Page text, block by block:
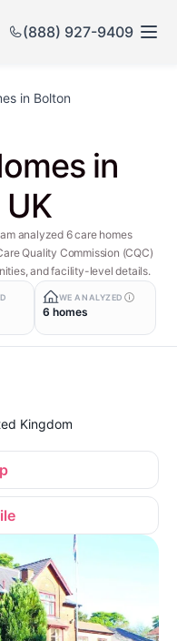
(888) 927-9409
in Bolton
in
analyzed 6 care homes
Quality Commission (CQC)
and facility-level details.
WE ANALYZED
6 homes
Kingdom